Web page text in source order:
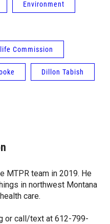
Environment
Commission
Dillon Tabish
MTPR team in 2019. He
in northwest Montana
care.
or call/text at 612-799-